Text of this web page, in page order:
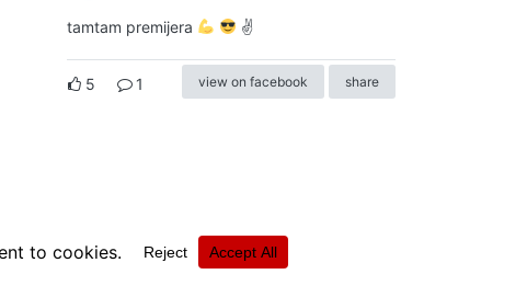
tamtam premijera ✌
5 1 view on facebook share